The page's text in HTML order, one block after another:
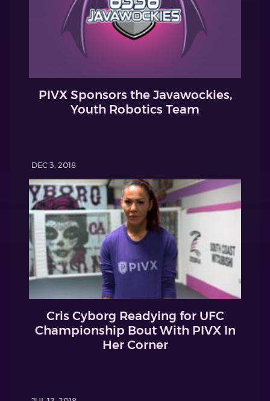
PIVX Sponsors the Javawockies,
Youth Robotics Team
DEC 3, 2018
Cris Cyborg Readying for UFC
Championship Bout With PIVX In
Her Corner